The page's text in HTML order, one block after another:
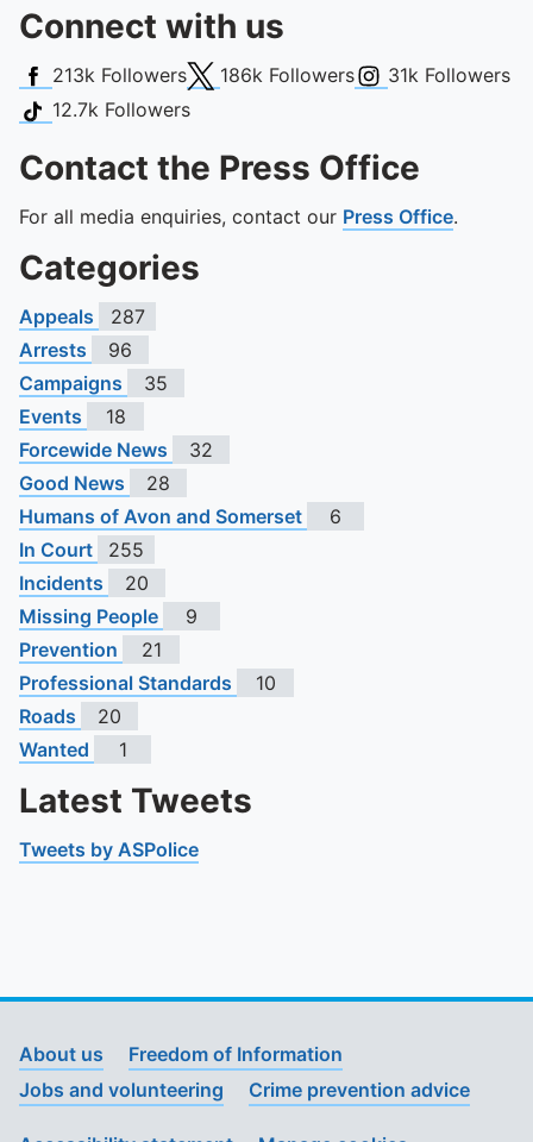
Connect with us
Facebook
213k FollowersX (Twitter)
186k FollowersInstagram
31k Followers
TikTok
12.7k Followers
Contact the Press Office
For all media enquiries, contact our Press Office.
Categories
Appeals
287
Arrests
96
Campaigns
35
Events
18
Forcewide News
32
Good News
28
Humans of Avon and Somerset
6
In Court
255
Incidents
20
Missing People
9
Prevention
21
Professional Standards
10
Roads
20
Wanted
1
Latest Tweets
Tweets by ASPolice
About us
Freedom of Information
Jobs and volunteering
Crime prevention advice